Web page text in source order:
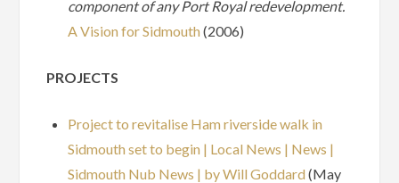
component of any Port Royal redevelopment.
A Vision for Sidmouth (2006)
PROJECTS
Project to revitalise Ham riverside walk in
Sidmouth set to begin | Local News | News |
Sidmouth Nub News | by Will Goddard (May